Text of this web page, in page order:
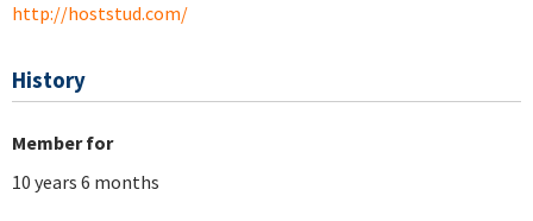
http://hoststud.com/
History
Member for
10 years 6 months